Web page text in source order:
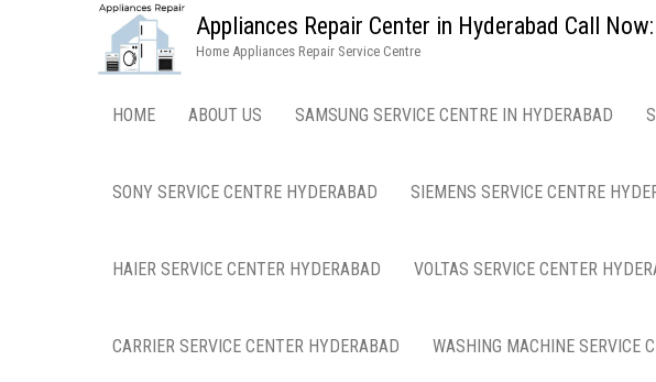
Appliances Repair Center in Hyderabad Call
Home Appliances Repair Service Centre
HOME ABOUT US SAMSUNG SERVICE CENTRE IN HYDERABAD
SONY SERVICE CENTRE HYDERABAD SIEMENS SERVICE CENTRE
HAIER SERVICE CENTER HYDERABAD VOLTAS SERVICE CENTER
CARRIER SERVICE CENTER HYDERABAD WASHING MACHINE SERVICE